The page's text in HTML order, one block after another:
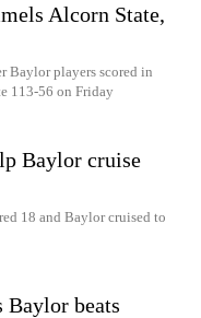
Alcorn State,
Baylor players scored in
113-56 on Friday
Baylor cruise
18 and Baylor cruised to
Baylor beats